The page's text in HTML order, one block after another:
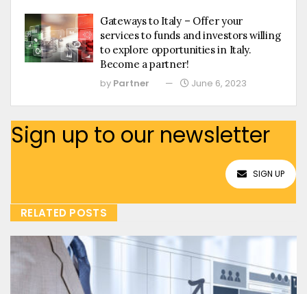
Gateways to Italy – Offer your
services to funds and investors willing
to explore opportunities in Italy.
Become a partner!
by Partner June 6, 2023
Sign up to our newsletter
SIGN UP
RELATED POSTS